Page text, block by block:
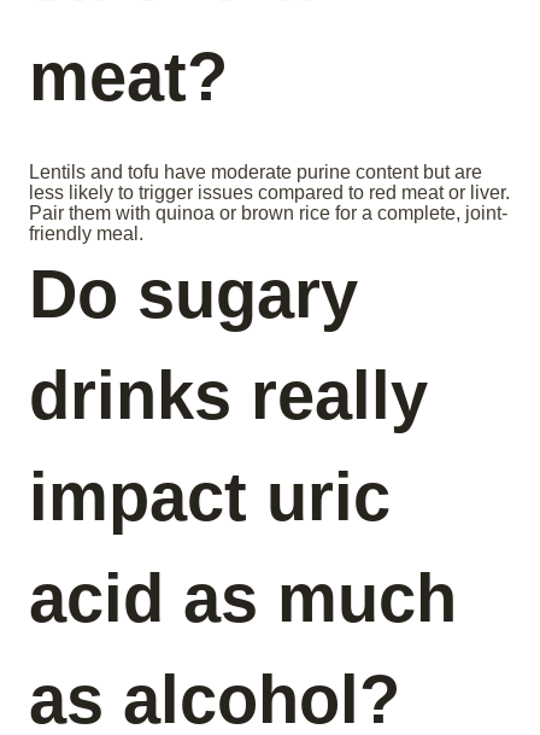
meat?
Lentils and tofu have moderate purine content but are
less likely to trigger issues compared to red meat or liver.
Pair them with quinoa or brown rice for a complete, joint-
friendly meal.
Do sugary
drinks really
impact uric
acid as much
as alcohol?